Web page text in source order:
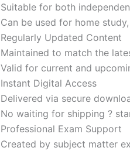
Suitable for both
Can be used for home
Regularly Updated Content
Maintained to match the
Valid for current and
Instant Digital Access
Delivered via secure
No waiting for shipping ?
Professional Exam Support
Created by subject matter